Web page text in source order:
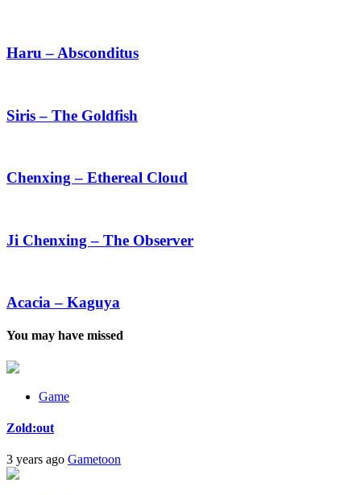
Absconditus
Haru – Absconditus
The
Goldfish
Siris – The Goldfish
Ethereal
Chenxing – Ethereal Cloud
–
The
Ji Chenxing – The Observer
Kaguya
Acacia – Kaguya
You may have missed
Game
Zold:out
3 years ago Gametoon